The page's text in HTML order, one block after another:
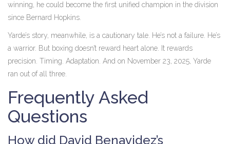
winning, he could become the first unified champion in the division
since Bernard Hopkins.
Yarde’s story, meanwhile, is a cautionary tale. He’s not a failure. He’s
a warrior. But boxing doesn’t reward heart alone. It rewards
precision. Timing. Adaptation. And on November 23, 2025, Yarde
ran out of all three.
Frequently Asked
Questions
How did David Benavidez’s